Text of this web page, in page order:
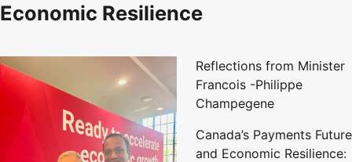
Economic Resilience
Reflections from Minister
Francois -Philippe
Champegene
Canada’s Payments Future
and Economic Resilience: